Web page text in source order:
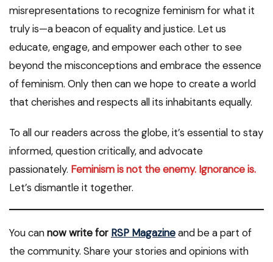
misrepresentations to recognize feminism for what it
truly is—a beacon of equality and justice. Let us
educate, engage, and empower each other to see
beyond the misconceptions and embrace the essence
of feminism. Only then can we hope to create a world
that cherishes and respects all its inhabitants equally.
To all our readers across the globe, it’s essential to stay
informed, question critically, and advocate
passionately. Feminism is not the enemy. Ignorance is.
Let’s dismantle it together.
You cannow write for RSP Magazineand be a part of
the community. Share your stories and opinions with